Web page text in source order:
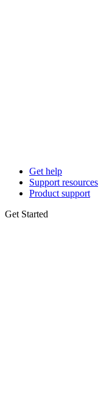
Get help
Support resources
Product support
Get Started